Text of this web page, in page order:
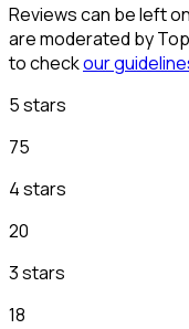
Reviews can be left
are moderated by
to checkour
5 stars
75
4 stars
20
3 stars
18